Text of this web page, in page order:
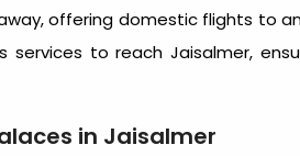
offering domestic flights to
services to reach Jaisalmer,
in Jaisalmer